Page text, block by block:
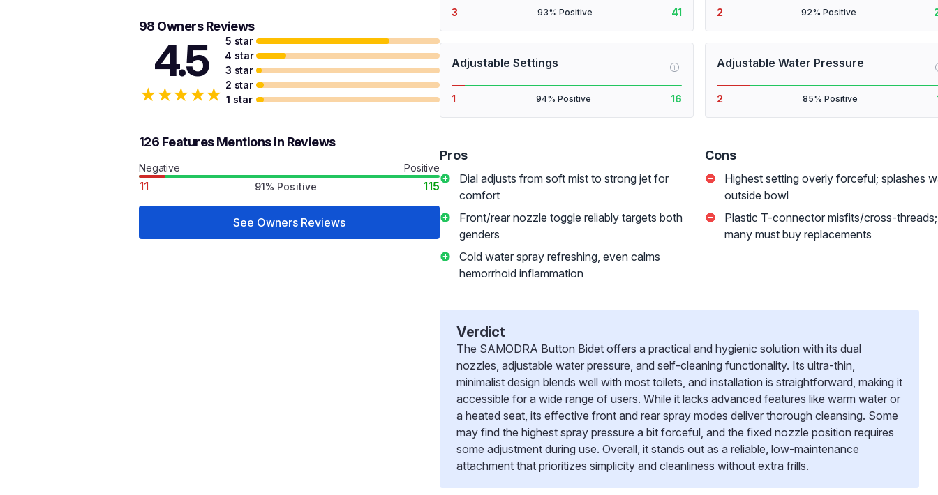
98 Owners Reviews
4.5
★★★★★
5 star
4 star
3 star
2 star
1 star
126 Features Mentions in Reviews
Negative Positive
11 91% Positive 115
See Owners Reviews
3 93% Positive 41 2 92% Positive
Adjustable Settings i
1 94% Positive 16
Adjustable Water Pressure
2 85% Positive
Pros
Dial adjusts from soft mist to strong jet for
comfort
Front/rear nozzle toggle reliably targets both
genders
Cold water spray refreshing, even calms
hemorrhoid inflammation
Cons
Highest setting overly forceful; splashes
outside bowl
Plastic T-connector misfits/cross-threads;
many must buy replacements
Verdict
The SAMODRA Button Bidet offers a practical and hygienic solution with its dual
nozzles, adjustable water pressure, and self-cleaning functionality. Its ultra-thin,
minimalist design blends well with most toilets, and installation is straightforward, making it
accessible for a wide range of users. While it lacks advanced features like warm water or
a heated seat, its effective front and rear spray modes deliver thorough cleansing. Some
may find the highest spray pressure a bit forceful, and the fixed nozzle position requires
some adjustment during use. Overall, it stands out as a reliable, low-maintenance
attachment that prioritizes simplicity and cleanliness without extra frills.